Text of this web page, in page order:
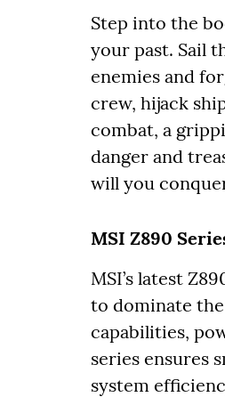
Step into the
your past. Sail
enemies and
crew, hijack
combat, a
danger and
will you
MSI Z890
MSI’s latest
to dominate
capabilities,
series ensures
system